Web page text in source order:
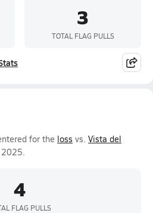
3
TOTAL FLAG PULLS
for the loss vs. Vista del
2025.
4
FLAG PULLS